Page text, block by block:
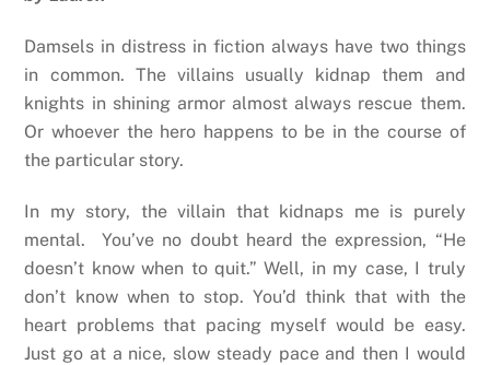
Damsels in distress in fiction always have two things
in common. The villains usually kidnap them and
knights in shining armor almost always rescue them.
Or whoever the hero happens to be in the course of
the particular story.
In my story, the villain that kidnaps me is purely
mental.
You’ve no doubt heard the expression, “He
doesn’t know when to quit.” Well, in my case, I truly
don’t know when to stop. You’d think that with the
heart problems that pacing myself would be easy.
Just go at a nice, slow steady pace and then I would